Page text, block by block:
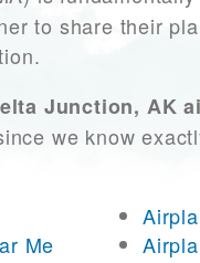
to share their
Junction, AK
we know
Me